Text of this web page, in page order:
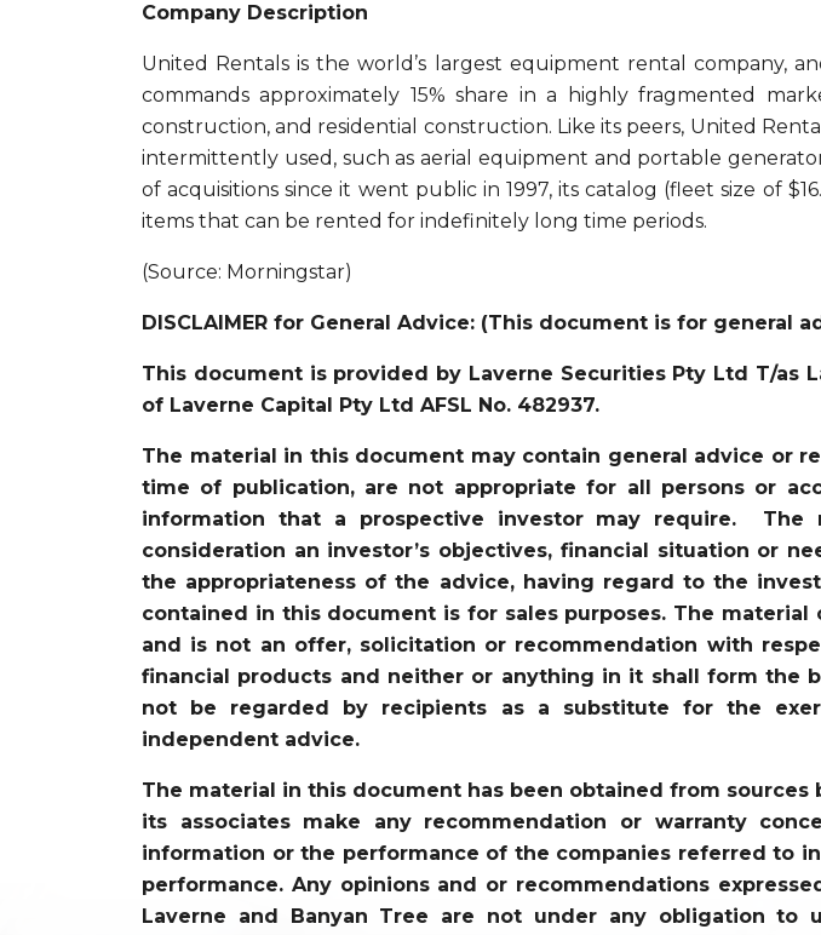
Company Description
United Rentals is the world’s largest equipment rental company,
commands approximately 15% share in a highly fragmented
construction, and residential construction. Like its peers, United
intermittently used, such as aerial equipment and portable
of acquisitions since it went public in 1997, its catalog (fleet size of
items that can be rented for indefinitely long time periods.
(Source: Morningstar)
DISCLAIMER for General Advice: (This document is for general
This document is provided by Laverne Securities Pty Ltd T/as
of Laverne Capital Pty Ltd AFSL No. 482937.
The material in this document may contain general advice or
time of publication, are not appropriate for all persons or
information that a prospective investor may require.
consideration an investor’s objectives, financial situation or
the appropriateness of the advice, having regard to the
contained in this document is for sales purposes. The
and is not an offer, solicitation or recommendation with
financial products and neither or anything in it shall form the
not be regarded by recipients as a substitute for the
independent advice.
The material in this document has been obtained from
its associates make any recommendation or warranty
information or the performance of the companies referred to
performance. Any opinions and or recommendations
Laverne and Banyan Tree are not under any obligation